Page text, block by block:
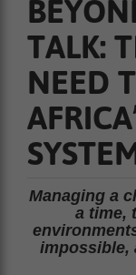
TALK:
NEED
Managing a
a time,
impossible,